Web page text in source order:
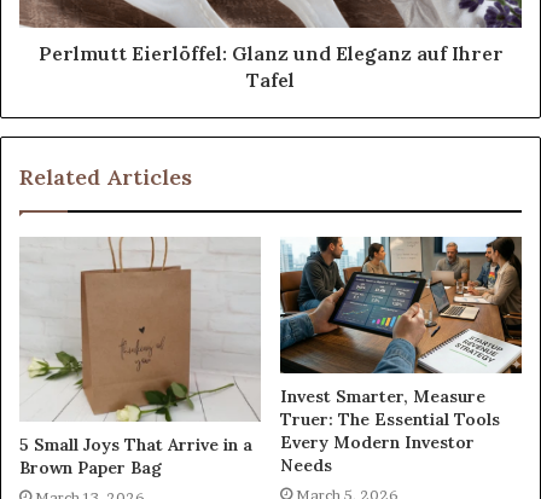
Perlmutt Eierlöffel: Glanz und Eleganz auf Ihrer
Tafel
Related Articles
5 Small Joys That Arrive in a
Brown Paper Bag
Invest Smarter, Measure
Truer: The Essential Tools
Every Modern Investor
Needs
March 5, 2026